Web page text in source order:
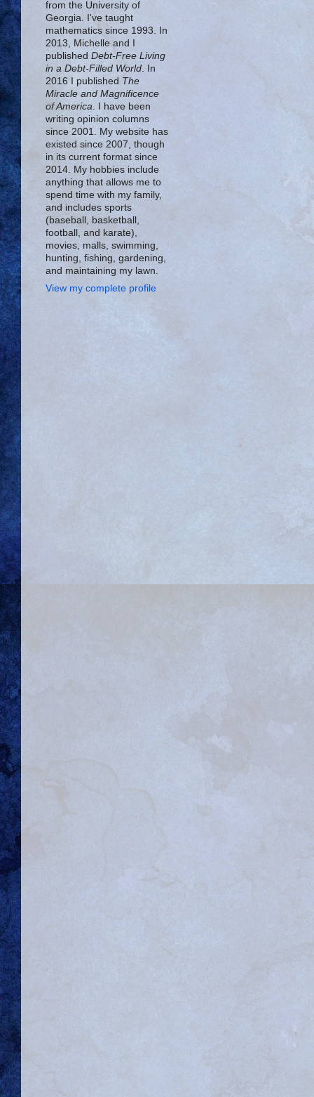
from the University of
Georgia. I've taught
mathematics since 1993. In
2013, Michelle and I
published Debt-Free Living
in a Debt-Filled World . In
2016 I published The
Miracle and Magnificence
of America . I have been
writing opinion columns
since 2001. My website has
existed since 2007, though
in its current format since
2014. My hobbies include
anything that allows me to
spend time with my family,
and includes sports
(baseball, basketball,
football, and karate),
movies, malls, swimming,
hunting, fishing, gardening,
and maintaining my lawn.
View my complete profile